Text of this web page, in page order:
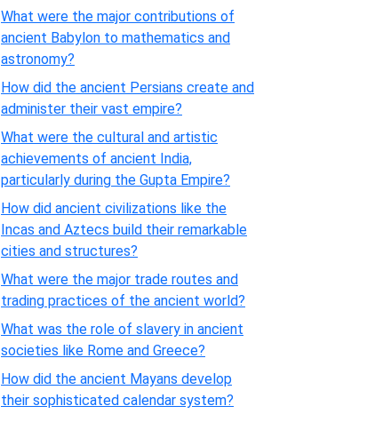
What were the major contributions of
ancient Babylon to mathematics and
astronomy?
How did the ancient Persians create and
administer their vast empire?
What were the cultural and artistic
achievements of ancient India,
particularly during the Gupta Empire?
How did ancient civilizations like the
Incas and Aztecs build their remarkable
cities and structures?
What were the major trade routes and
trading practices of the ancient world?
What was the role of slavery in ancient
societies like Rome and Greece?
How did the ancient Mayans develop
their sophisticated calendar system?